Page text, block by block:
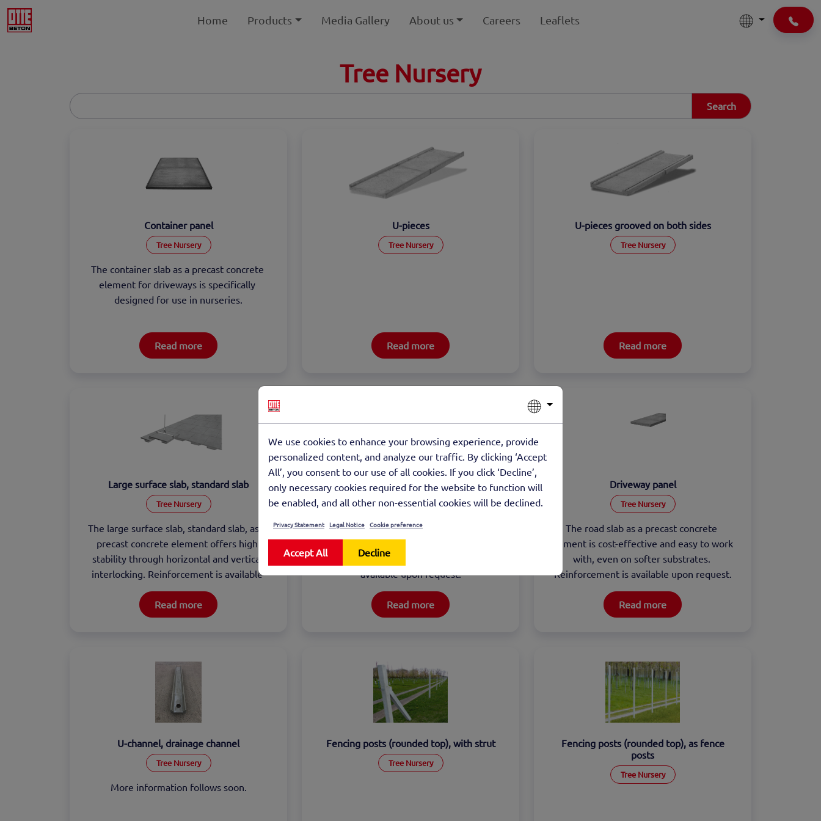
Home Products Media Gallery About us Careers Leaflets
Tree Nursery
Search
Container panel
Tree Nursery
The container slab as a precast concrete
element for driveways is specifically
designed for use in nurseries.
Read more
U-pieces
Tree Nursery
Read more
U-pieces grooved on both sides
Tree Nursery
Read more
Large surface slab, standard slab
Tree Nursery
The large surface slab, standard slab, as a
precast concrete element offers high
stability through horizontal and vertical
interlocking. Reinforcement is available
upon request.
Read more
Large surface slab, half slab
Tree Nursery
The half slab as a precast concrete element
offers high stability through horizontal and
vertical interlocking. Reinforcement is
available upon request.
Read more
Driveway panel
Tree Nursery
The road slab as a precast concrete
element is cost-effective and easy to work
with, even on softer substrates.
Reinforcement is available upon request.
Read more
U-channel, drainage channel
Tree Nursery
More information follows soon.
Fencing posts (rounded top), with strut
Tree Nursery
Fencing posts (rounded top), as fence
posts
Tree Nursery
We use cookies to enhance your browsing experience, provide
personalized content, and analyze our traffic. By clicking ‘Accept
All’, you consent to our use of all cookies. If you click ‘Decline’,
only necessary cookies required for the website to function will
be enabled, and all other non-essential cookies will be declined.
Privacy Statement Legal Notice Cookie preference
Accept All Decline